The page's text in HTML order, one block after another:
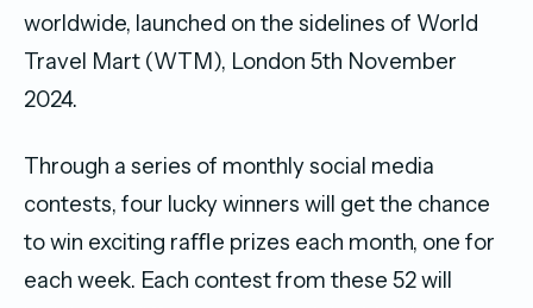
worldwide, launched on the sidelines of World
Travel Mart (WTM), London 5th November
2024.
Through a series of monthly social media
contests, four lucky winners will get the chance
to win exciting raﬄe prizes each month, one for
each week. Each contest from these 52 will